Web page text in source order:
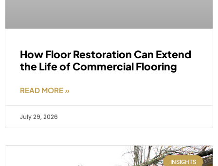
How Floor Restoration Can Extend
the Life of Commercial Flooring
READ MORE »
July 29, 2026
INSIGHTS